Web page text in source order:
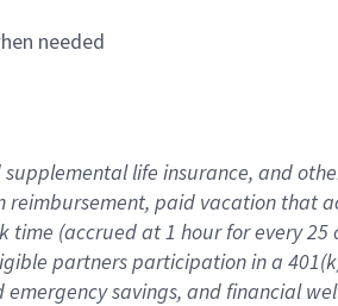
needed
life insurance, and
paid vacation that
(accrued at 1 hour for every
partners participation in a
savings, and financial